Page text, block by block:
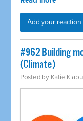
Add your reaction
#962 Building
(Climate)
Posted by Katie